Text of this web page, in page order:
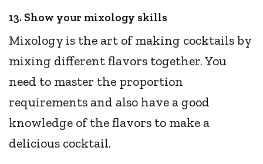
13. Show your mixology skills
Mixology is the art of making cocktails by
mixing different flavors together. You
need to master the proportion
requirements and also have a good
knowledge of the flavors to make a
delicious cocktail.